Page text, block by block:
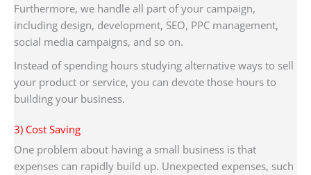
Furthermore, we handle all part of your campaign,
including design, development, SEO, PPC management,
social media campaigns, and so on.
Instead of spending hours studying alternative ways to sell
your product or service, you can devote those hours to
building your business.
3) Cost Saving
One problem about having a small business is that
expenses can rapidly build up. Unexpected expenses, such